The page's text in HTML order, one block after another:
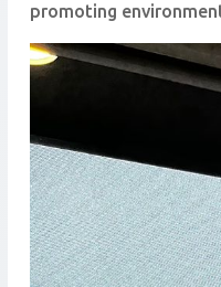
promoting